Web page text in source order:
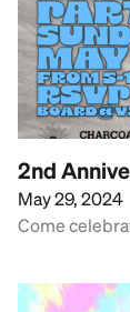
2nd
May 29, 2024
Come